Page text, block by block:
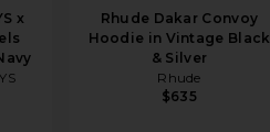
x
Rhude Dakar Convoy
Hoodie in Vintage Black
& Silver
Rhude
$635